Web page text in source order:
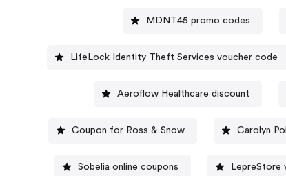
MDNT45 promo codes
LifeLock Identity Theft Services voucher code
Aeroflow Healthcare discount
Coupon for Ross & Snow Carolyn
Sobelia online coupons LepreStore